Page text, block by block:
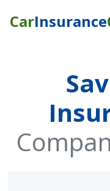
CarInsurance